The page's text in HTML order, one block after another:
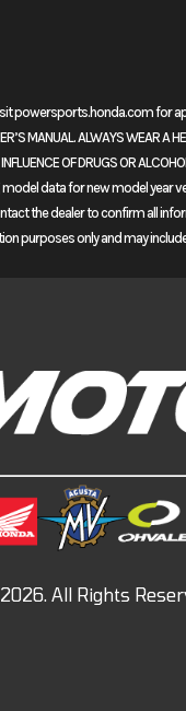
awesome Africa Twin
engine, bumping up
a 19-inch front wheel
Africa Twin models. Our
of the best engines ever
for
MANUAL. ALWAYS WEAR A
OF DRUGS OR
data for new model year
the dealer to confirm all
purposes only and may